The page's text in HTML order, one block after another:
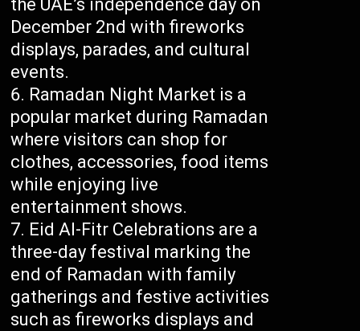
the UAE’s independence day on
December 2nd with fireworks
displays, parades, and cultural
events.
Ramadan Night Market is a
popular market during Ramadan
where visitors can shop for
clothes, accessories, food items
while enjoying live
entertainment shows.
Eid Al-Fitr Celebrations are a
three-day festival marking the
end of Ramadan with family
gatherings and festive activities
such as fireworks displays and